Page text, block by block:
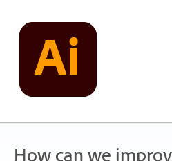
content
How can we